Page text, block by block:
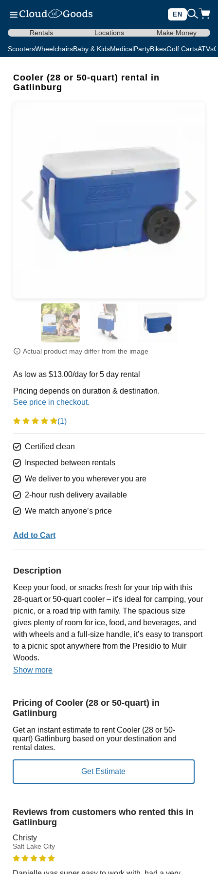
EN
Rentals Locations Make Money
ScootersWheelchairsBaby & KidsMedicalPartyBikesGolf CartsATVs
Cooler (28 or 50-quart) rental in
Gatlinburg
Actual product may differ from the image
As low as $13.00/day for 5 day rental
Pricing depends on duration & destination.
(1)
Certified clean
Inspected between rentals
We deliver to you wherever you are
2-hour rush delivery available
We match anyone’s price
Add to Cart
Description
Keep your food, or snacks fresh for your trip with this
28-quart or 50-quart cooler – it’s ideal for camping, your
picnic, or a road trip with family. The spacious size
gives plenty of room for ice, food, and beverages, and
with wheels and a full-size handle, it’s easy to transport
to a picnic spot anywhere from the Presidio to Muir
Woods.
Show more
Pricing of Cooler (28 or 50-quart) in
Gatlinburg
Get an instant estimate to rent Cooler (28 or 50-
quart) Gatlinburg based on your destination and
rental dates.
Reviews from customers who rented this in
Gatlinburg
Christy
Salt Lake City